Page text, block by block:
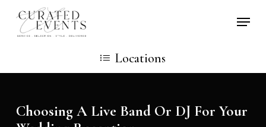
Skip
Locations
Choosing A Live Band Or DJ For Your